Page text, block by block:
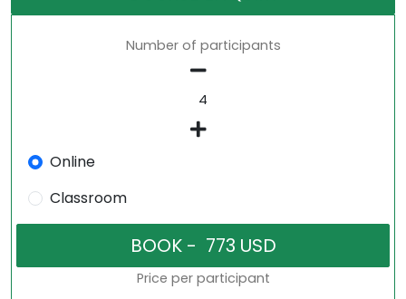
Number of participants
Online
Classroom
Price per participant